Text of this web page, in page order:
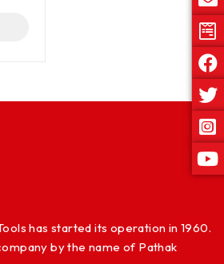
has started its operation in 1960.
by the name of Pathak